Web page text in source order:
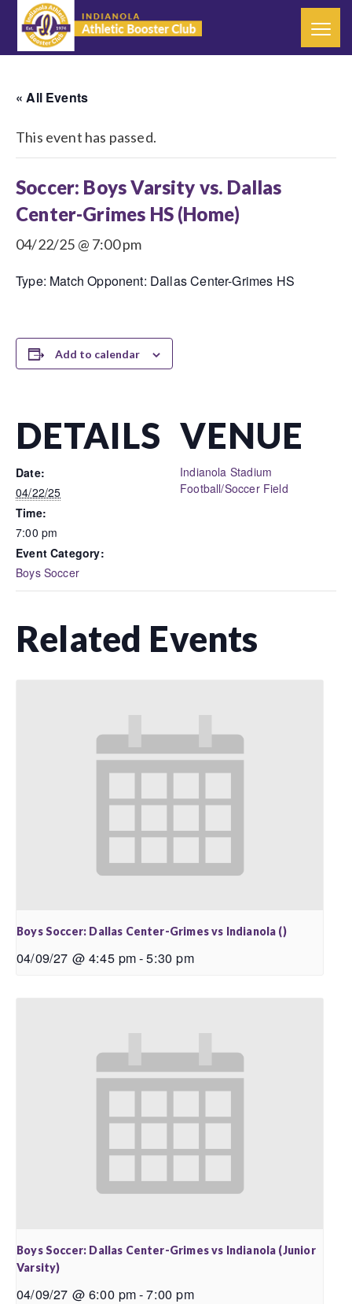
« All Events
This event has passed.
Soccer: Boys Varsity vs. Dallas
Center-Grimes HS (Home)
04/22/25 @ 7:00 pm
Type: Match Opponent: Dallas Center-Grimes HS
Add to calendar
DETAILS
Date:
04/22/25
Time:
7:00 pm
Event Category:
Boys Soccer
VENUE
Indianola Stadium
Football/Soccer Field
Related Events
Boys Soccer: Dallas Center-Grimes vs Indianola ()
04/09/27 @ 4:45 pm-5:30 pm
Boys Soccer: Dallas Center-Grimes vs Indianola (Junior
Varsity)
04/09/27 @ 6:00 pm-7:00 pm